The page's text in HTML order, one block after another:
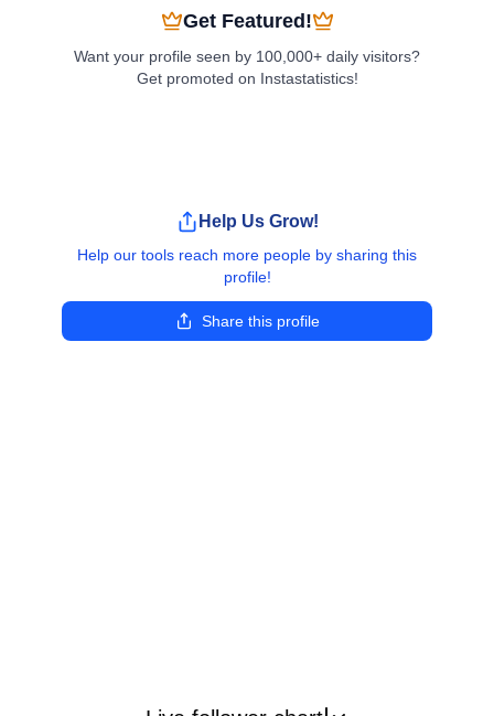
Get Featured!
Want your profile seen by 100,000+ daily visitors?
Get promoted on Instastatistics!
Help Us Grow!
Help our tools reach more people by sharing this
profile!
Share this profile